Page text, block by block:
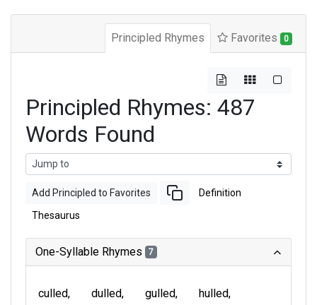
Principled Rhymes Favorites 0
Principled Rhymes: 487
Words Found
Add Principled to Favorites Definition
Thesaurus
One-Syllable Rhymes 7
culled dulled gulled
hulled